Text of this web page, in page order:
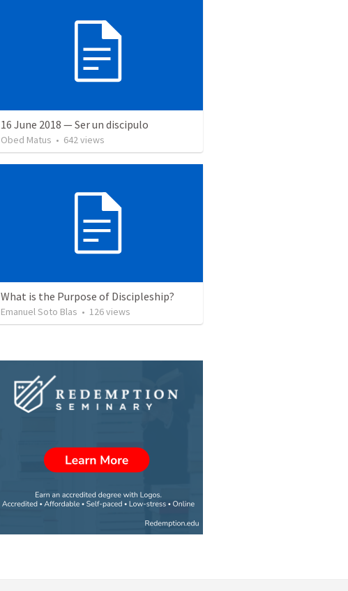
16 June 2018 — Ser un discipulo
Obed Matus • 642views
What is the Purpose of Discipleship?
Emanuel Soto Blas • 126views